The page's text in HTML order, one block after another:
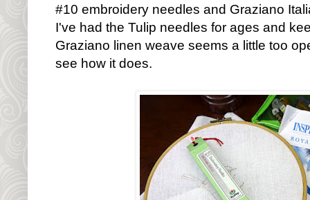
#10 embroidery needles and Graziano
I've had the Tulip needles for ages and
Graziano linen weave seems a little too
see how it does.